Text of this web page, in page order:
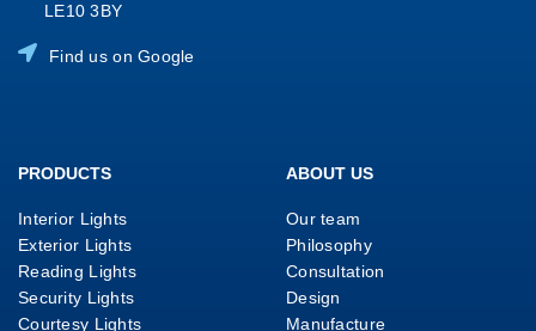
LE10 3BY
Find us on Google
PRODUCTS
Interior Lights
Exterior Lights
Reading Lights
Security Lights
Courtesy Lights
ABOUT US
Our team
Philosophy
Consultation
Design
Manufacture